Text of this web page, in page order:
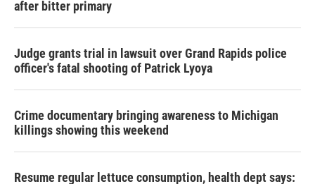
after bitter primary
Judge grants trial in lawsuit over Grand Rapids police
officer's fatal shooting of Patrick Lyoya
Crime documentary bringing awareness to Michigan
killings showing this weekend
Resume regular lettuce consumption, health dept says: